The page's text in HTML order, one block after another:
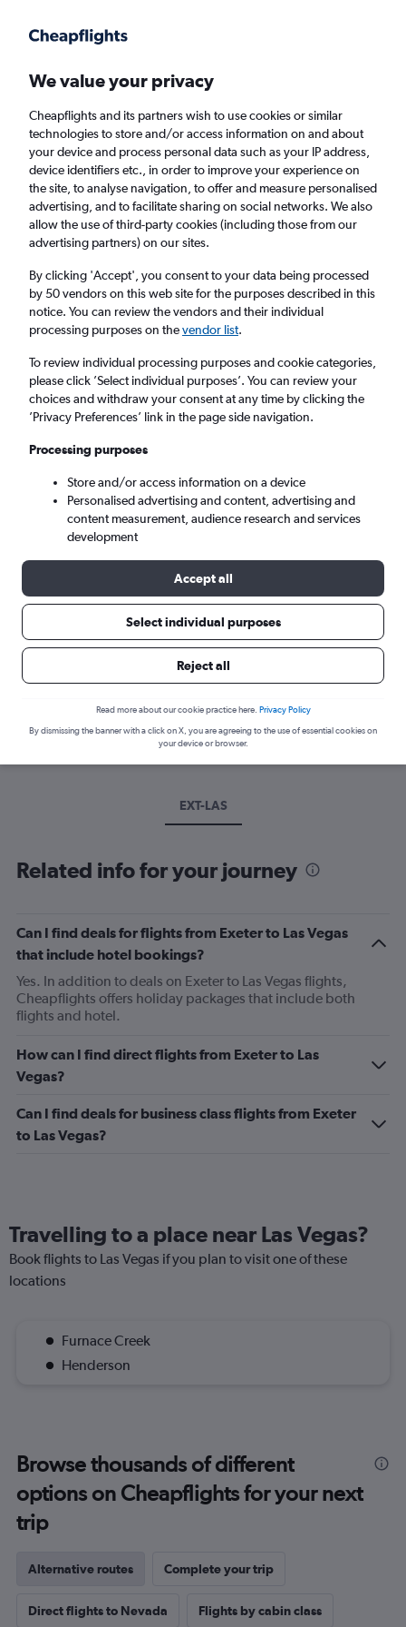
Faster search, more features, fewer ads.
Cheap flights from Exeter to Las Vegas
Return 1 adult, Economy, 0 bags
Exeter (EXT)
Las Vegas (LAS)
Tue 8/9 - Tue 15/9
Best time to book a flight from Exeter
Have a flexible travel schedule? Discover the best time to fly
to Las Vegas from Exeter with our price prediction graph.
EXT-LAS
Related info for your journey
Can I find deals for flights from Exeter to Las Vegas
that include hotel bookings?
Yes. In addition to deals on Exeter to Las Vegas flights,
Cheapflights offers holiday packages that include both
flights and hotel.
How can I find direct flights from Exeter to Las
Vegas?
Can I find deals for business class flights from Exeter
to Las Vegas?
Travelling to a place near Las Vegas?
Book flights to Las Vegas if you plan to visit one of these
locations
Furnace Creek
Henderson
Browse thousands of different
options on Cheapflights for your next
trip
Alternative routes Complete your trip
Direct flights to Nevada Flights by cabin class
We value your privacy
Cheapflights and its partners wish to use cookies or similar
technologies to store and/or access information on and about
your device and process personal data such as your IP address,
device identifiers etc., in order to improve your experience on
the site, to analyse navigation, to offer and measure personalised
advertising, and to facilitate sharing on social networks. We also
allow the use of third-party cookies (including those from our
advertising partners) on our sites.
By clicking 'Accept', you consent to your data being processed
by 50 vendors on this web site for the purposes described in this
notice. You can review the vendors and their individual
processing purposes on thevendor list.
To review individual processing purposes and cookie categories,
please click ’Select individual purposes’. You can review your
choices and withdraw your consent at any time by clicking the
’Privacy Preferences’ link in the page side navigation.
Processing purposes
Store and/or access information on a device
Personalised advertising and content, advertising and
content measurement, audience research and services
development
Accept all
Select individual purposes
Reject all
Read more about our cookie practice here. Privacy Policy
By dismissing the banner with a click on X, you are agreeing to the use of essential cookies on
your device or browser.